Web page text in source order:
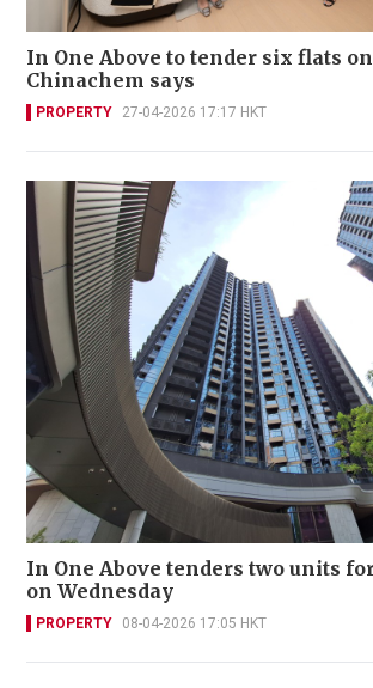
In One Above to tender six flats
Chinachem says
PROPERTY 27-04-2026 17:17 HKT
In One Above tenders two units
on Wednesday
PROPERTY 08-04-2026 17:05 HKT